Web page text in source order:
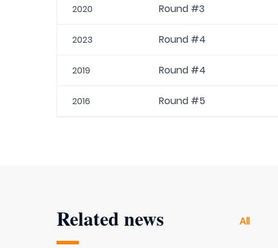
2020 Round #3
2023 Round #4
2019 Round #4
2016 Round #5
Related news All